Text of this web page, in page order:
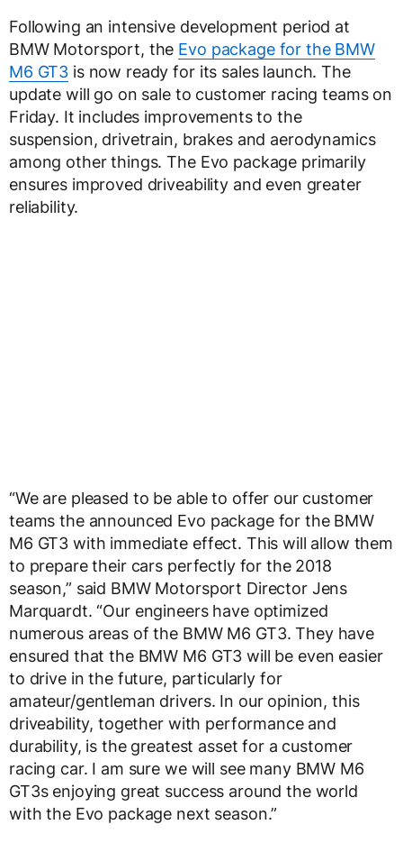
Following an intensive development period at
BMW Motorsport, the Evo package for the BMW
M6 GT3 is now ready for its sales launch. The
update will go on sale to customer racing teams on
Friday. It includes improvements to the
suspension, drivetrain, brakes and aerodynamics
among other things. The Evo package primarily
ensures improved driveability and even greater
reliability.
“We are pleased to be able to offer our customer
teams the announced Evo package for the BMW
M6 GT3 with immediate effect. This will allow them
to prepare their cars perfectly for the 2018
season,” said BMW Motorsport Director Jens
Marquardt. “Our engineers have optimized
numerous areas of the BMW M6 GT3. They have
ensured that the BMW M6 GT3 will be even easier
to drive in the future, particularly for
amateur/gentleman drivers. In our opinion, this
driveability, together with performance and
durability, is the greatest asset for a customer
racing car. I am sure we will see many BMW M6
GT3s enjoying great success around the world
with the Evo package next season.”